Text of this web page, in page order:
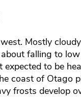
Mostly
falling to
expected to be
coast of Otago
frosts develop